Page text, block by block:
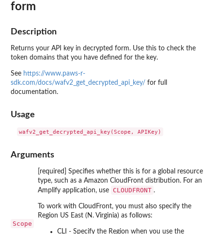
form
Description
Returns your API key in decrypted form. Use this to check the
token domains that you have defined for the key.
See https://www.paws-r-
sdk.com/docs/wafv2_get_decrypted_api_key/ for full
documentation.
Usage
Arguments
Scope
[required] Specifies whether this is for a global resource
type, such as a Amazon CloudFront distribution. For an
Amplify application, use
CLOUDFRONT .
To work with CloudFront, you must also specify the
Region US East (N. Virginia) as follows:
CLI - Specify the Region when you use the